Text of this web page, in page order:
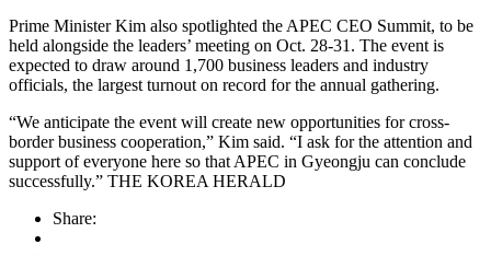
Prime Minister Kim also spotlighted the APEC CEO Summit, to be
held alongside the leaders’ meeting on Oct. 28-31. The event is
expected to draw around 1,700 business leaders and industry
officials, the largest turnout on record for the annual gathering.
“We anticipate the event will create new opportunities for cross-
border business cooperation,” Kim said. “I ask for the attention and
support of everyone here so that APEC in Gyeongju can conclude
successfully.” THE KOREA HERALD
Share: